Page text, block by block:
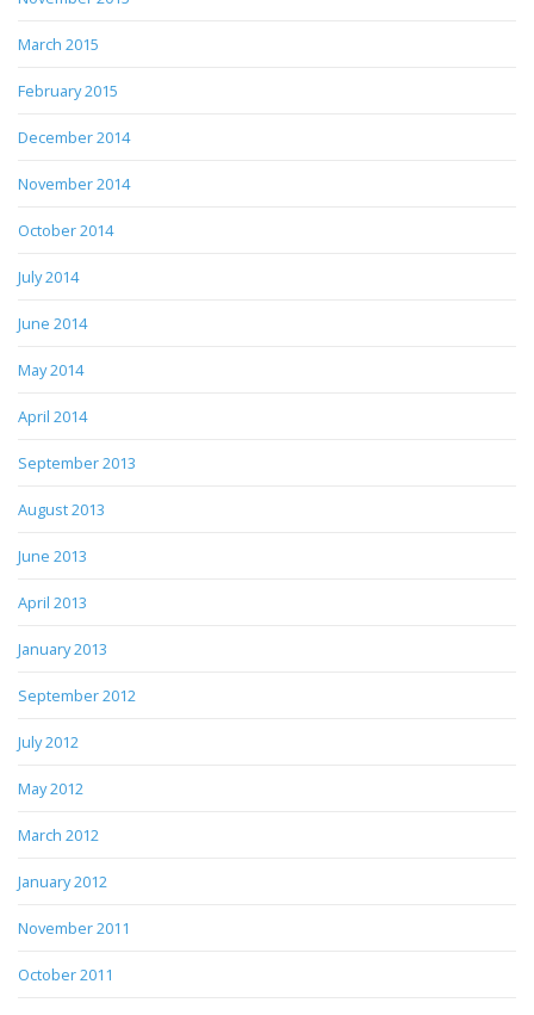
March 2015
February 2015
December 2014
November 2014
October 2014
July 2014
June 2014
May 2014
April 2014
September 2013
August 2013
June 2013
April 2013
January 2013
September 2012
July 2012
May 2012
March 2012
January 2012
November 2011
October 2011